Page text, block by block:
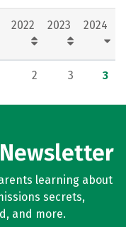
2022 2023 2024
2 3 3
learning about
secrets,
and more.